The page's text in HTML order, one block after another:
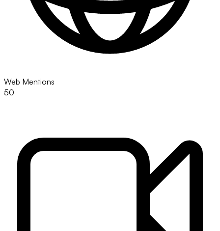
Web Mentions
50